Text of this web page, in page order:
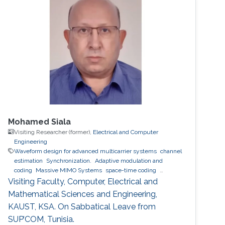
angle required for trajectory tracking control is
not directly measured and has to be
estimated. In this talk, I will present our recent
works on estimating the alignment angle
Mohamed Siala
Visiting Researcher (former), Electrical and Computer
Engineering
Waveform design for advanced multicarrier systems channel
estimation
Synchronization.
Adaptive modulation and
coding
Massive MIMO Systems space-time coding
Relaying and cooperative networks cognitive radio
Visiting Faculty, Computer, Electrical and
Mathematical Sciences and Engineering,
KAUST, KSA. On Sabbatical Leave from
SUP’COM, Tunisia.